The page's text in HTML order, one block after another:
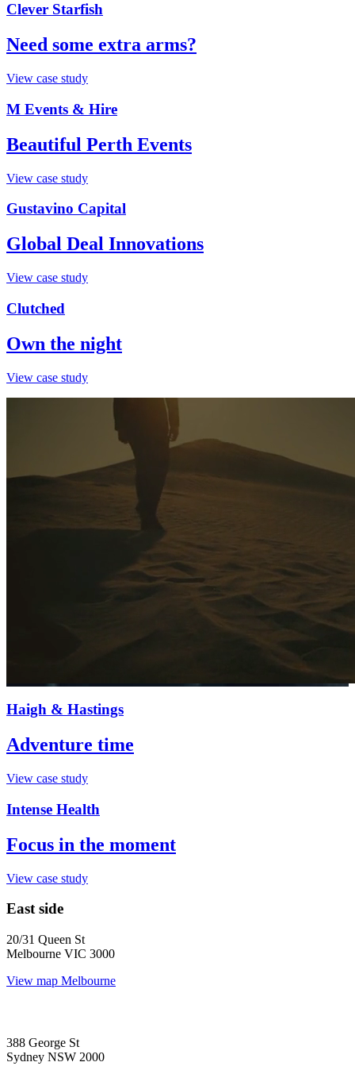
Clever Starfish
Need some extra arms?
View case study
M Events & Hire
Beautiful Perth Events
View case study
Gustavino Capital
Global Deal Innovations
View case study
Clutched
Own the night
View case study
Haigh & Hastings
Adventure time
View case study
Intense Health
Focus in the moment
View case study
East side
20/31 Queen St
Melbourne VIC 3000
View map Melbourne
388 George St
Sydney NSW 2000